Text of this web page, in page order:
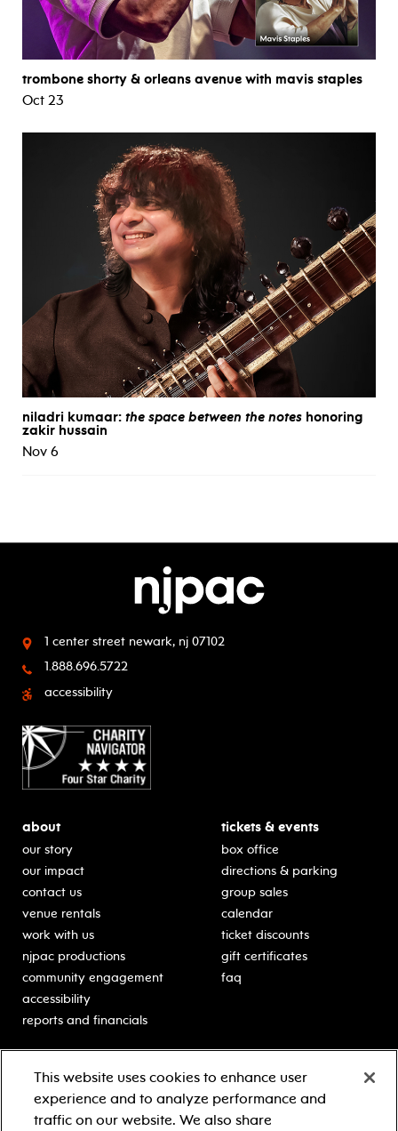
trombone shorty & orleans avenue with mavis staples
Oct 23
niladri kumaar: the space between the notes honoring
zakir hussain
Nov 6
1 center street newark, nj 07102
1.888.696.5722
accessibility
about
our story
our impact
contact us
venue rentals
work with us
njpac productions
community engagement
accessibility
reports and financials
tickets & events
box office
directions & parking
group sales
calendar
ticket discounts
gift certificates
faq
classes for students
schooltime performances
in-school residencies
Learn more about our
generous sponsors.
This website uses cookies to enhance user
experience and to analyze performance and
traffic on our website. We also share